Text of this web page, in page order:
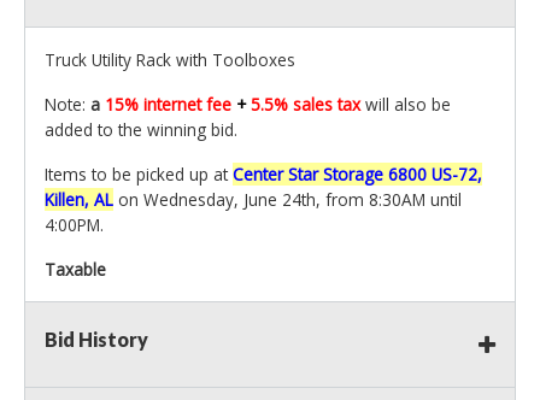
Truck Utility Rack with Toolboxes
Note: a 15% internet fee +5.5% sales taxwill also be
added to the winning bid.
Items to be picked up atCenter Star Storage 6800 US-72,
Killen, AL on Wednesday, June 24th, from 8:30AM until
4:00PM.
Taxable
Bid History